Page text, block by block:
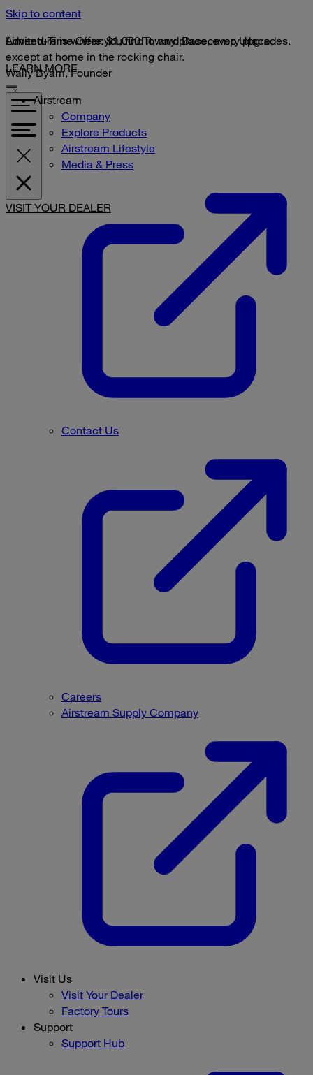
Skip to content
Limited-Time Offer: $1,000 Toward Basecamp Upgrades.
LEARN MORE
VISIT YOUR DEALER
Adventure is where you find it, any place, every place,
except at home in the rocking chair.
Wally Byam, Founder
Airstream
Company
Explore Products
Airstream Lifestyle
Media & Press
Contact Us
Careers
Airstream Supply Company
Visit Us
Visit Your Dealer
Factory Tours
Support
Support Hub